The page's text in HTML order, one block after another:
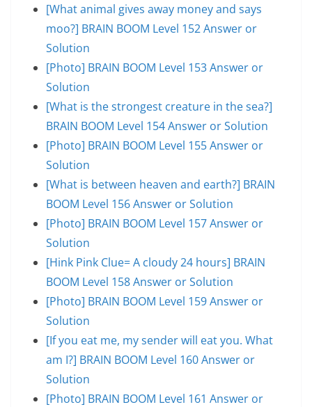
[What animal gives away money and says
moo?] BRAIN BOOM Level 152 Answer or
Solution
[Photo] BRAIN BOOM Level 153 Answer or
Solution
[What is the strongest creature in the sea?]
BRAIN BOOM Level 154 Answer or Solution
[Photo] BRAIN BOOM Level 155 Answer or
Solution
[What is between heaven and earth?] BRAIN
BOOM Level 156 Answer or Solution
[Photo] BRAIN BOOM Level 157 Answer or
Solution
[Hink Pink Clue= A cloudy 24 hours] BRAIN
BOOM Level 158 Answer or Solution
[Photo] BRAIN BOOM Level 159 Answer or
Solution
[If you eat me, my sender will eat you. What
am I?] BRAIN BOOM Level 160 Answer or
Solution
[Photo] BRAIN BOOM Level 161 Answer or